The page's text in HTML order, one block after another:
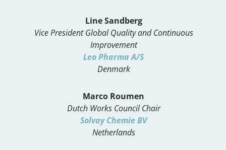
Line Sandberg
Vice President Global Quality and Continuous
Improvement
Leo Pharma A/S
Denmark
Marco Roumen
Dutch Works Council Chair
Solvay Chemie BV
Netherlands